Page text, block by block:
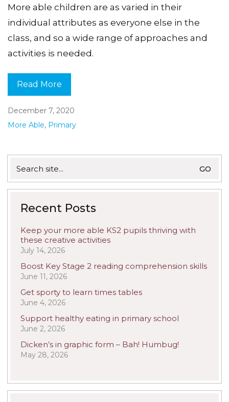
More able children are as varied in their
individual attributes as everyone else in the
class, and so a wide range of approaches and
activities is needed.
Read More
December 7, 2020
More Able, Primary
for:
Recent Posts
Keep your more able KS2 pupils thriving with
these creative activities
July 14, 2026
Boost Key Stage 2 reading comprehension skills
June 11, 2026
Get sporty to learn times tables
June 4, 2026
Support healthy eating in primary school
June 2, 2026
Dicken’s in graphic form – Bah! Humbug!
May 28, 2026